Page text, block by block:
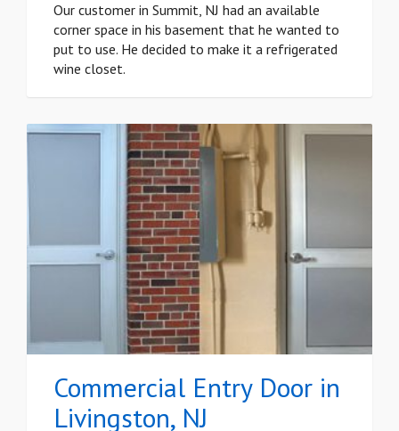
Our customer in Summit, NJ had an available
corner space in his basement that he wanted to
put to use. He decided to make it a refrigerated
wine closet.
Commercial Entry Door in
Livingston, NJ